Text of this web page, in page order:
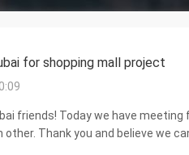
for shopping mall project
friends! Today we have
Thank you and believe we